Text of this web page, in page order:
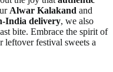
Alwar Kalakand and
India delivery, we also
bite. Embrace the spirit of
festival sweets a